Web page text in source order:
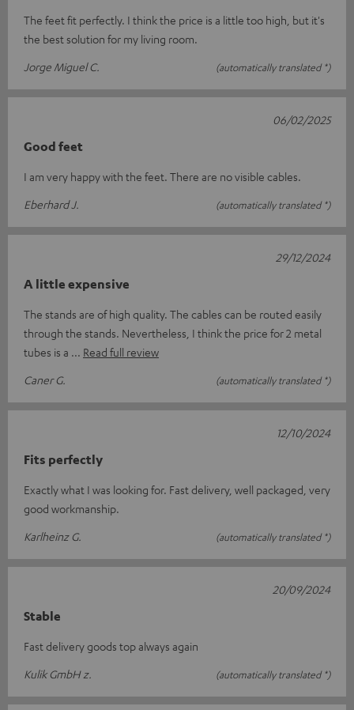
The feet fit perfectly. I think the price is a little too high, but it's
the best solution for my living room.
Jorge Miguel C.
(automatically translated *)
Good feet
I am very happy with the feet. There are no visible cables.
Eberhard J.
(automatically translated *)
06/02/2025
A little expensive
The stands are of high quality. The cables can be routed easily
through the stands. Nevertheless, I think the price for 2 metal
tubes is a
Read full review
Caner G.
(automatically translated *)
29/12/2024
Fits perfectly
Exactly what I was looking for. Fast delivery, well packaged, very
good workmanship.
Karlheinz G.
(automatically translated *)
12/10/2024
Stable
Fast delivery goods top always again
Kulik GmbH z.
(automatically translated *)
20/09/2024